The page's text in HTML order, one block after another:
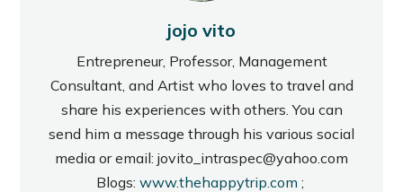
jojo vito
Entrepreneur, Professor, Management
Consultant, and Artist who loves to travel and
share his experiences with others. You can
send him a message through his various social
media or email: jovito_intraspec@yahoo.com
Blogs: www.thehappytrip.com ;